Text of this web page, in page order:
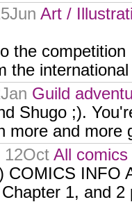
Art /
the
the
Guild
Shugo ;).
more and
12Oct All
COMICS INFO
1, and